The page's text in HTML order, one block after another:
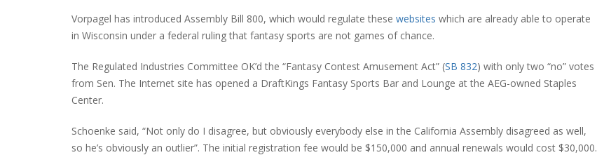
Vorpagel has introduced Assembly Bill 800, which would regulate these websites which are already able to operate
in Wisconsin under a federal ruling that fantasy sports are not games of chance.
The Regulated Industries Committee OK’d the “Fantasy Contest Amusement Act” (SB 832) with only two “no” votes
from Sen. The Internet site has opened a DraftKings Fantasy Sports Bar and Lounge at the AEG-owned Staples
Center.
Schoenke said, “Not only do I disagree, but obviously everybody else in the California Assembly disagreed as well,
so he’s obviously an outlier”. The initial registration fee would be $150,000 and annual renewals would cost $30,000.